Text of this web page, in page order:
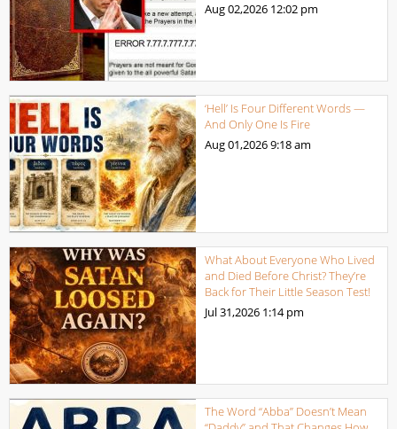
Aug 02,2026 12:02 pm
‘Hell’ Is Four Different Words —
And Only One Is Fire
Aug 01,20269:18 am
What About Everyone Who Lived
and Died Before Christ? They’re
Back for Their Little Season Test!
Jul 31,2026 1:14 pm
The Word “Abba” Doesn’t Mean